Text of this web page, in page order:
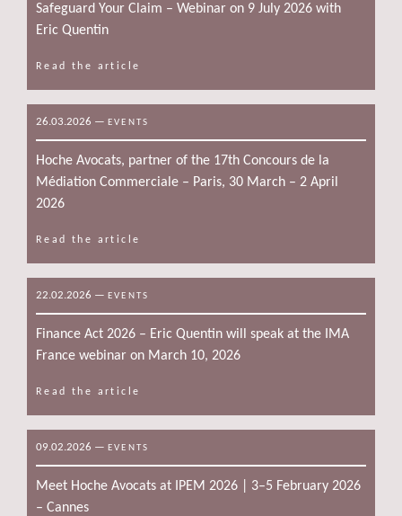
Safeguard Your Claim – Webinar on 9 July 2026 with
Eric Quentin
Read the article
26.03.2026 — EVENTS
Hoche Avocats, partner of the 17th Concours de la
Médiation Commerciale – Paris, 30 March – 2 April
2026
Read the article
22.02.2026 — EVENTS
Finance Act 2026 – Eric Quentin will speak at the IMA
France webinar on March 10, 2026
Read the article
09.02.2026 — EVENTS
Meet Hoche Avocats at IPEM 2026 | 3–5 February 2026
– Cannes